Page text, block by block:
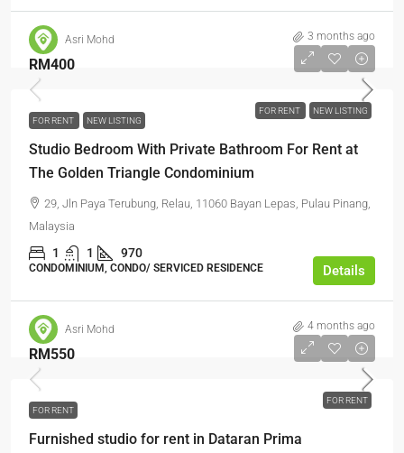
Asri Mohd 3 months ago
FOR RENT NEW LISTING
RM400
FOR RENT NEW LISTING
Studio Bedroom With Private Bathroom For Rent at
The Golden Triangle Condominium
29, Jln Paya Terubung, Relau, 11060 Bayan Lepas, Pulau Pinang,
Malaysia
1 1 970
CONDOMINIUM, CONDO/ SERVICED RESIDENCE Details
Asri Mohd 4 months ago
FOR RENT
RM550
FOR RENT
Furnished studio for rent in Dataran Prima